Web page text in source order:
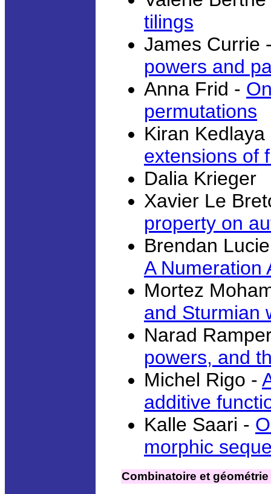
tilings
James Currie
powers and
Anna Frid -
permutations
Kiran
extensions of
Dalia Krieger
Xavier Le
property on
Brendan
A Numeration
Mortez
and Sturmian
Narad
powers, and
Michel Rigo -
additive
Kalle Saari -
morphic
Combinatoire et géométrie